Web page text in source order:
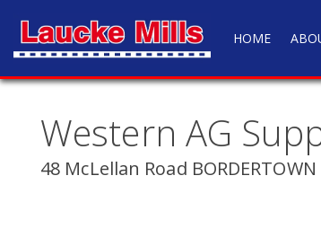
HOME
Western AG
48 McLellan Road